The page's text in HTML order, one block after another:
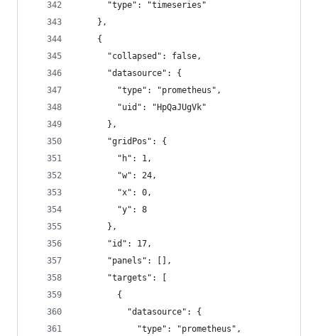
      "type": "timeseries"
    },
    {
      "collapsed": false,
      "datasource": {
        "type": "prometheus",
        "uid": "HpQaJUgVk"
      },
      "gridPos": {
        "h": 1,
        "w": 24,
        "x": 0,
        "y": 8
      },
      "id": 17,
      "panels": [],
      "targets": [
        {
          "datasource": {
            "type": "prometheus",